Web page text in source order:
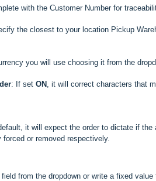
with the Customer Number for
the closest to your location Pickup
you will use choosing it from the
: If set ON , it will correct characters that
it will expect the order to dictate if
or removed respectively.
from the dropdown or write a fixed